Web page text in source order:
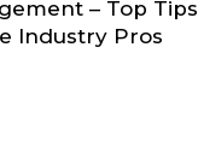
– Top Tips
Industry Pros